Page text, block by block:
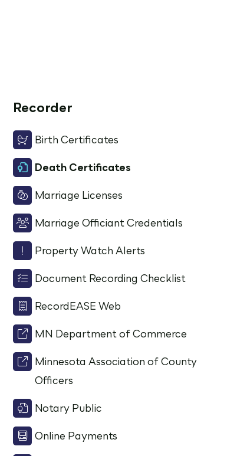
Recorder
Birth Certificates
Death Certificates
Marriage Licenses
Marriage Officiant Credentials
Property Watch Alerts
Document Recording Checklist
RecordEASE Web
MN Department of Commerce
Minnesota Association of County
Officers
Notary Public
Online Payments